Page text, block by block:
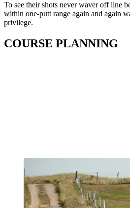
To see their shots never waver off line
within one-putt range again and again
privilege.
COURSE PLANNING